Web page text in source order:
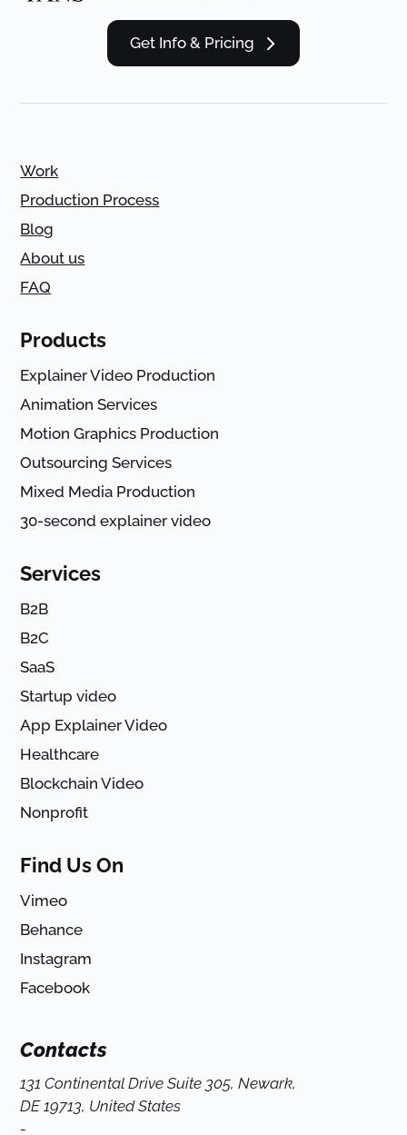
Get Info & Pricing
Work
Production Process
Blog
About us
FAQ
Products
Explainer Video Production
Animation Services
Motion Graphics Production
Outsourcing Services
Mixed Media Production
30-second explainer video
Services
B2B
B2C
SaaS
Startup video
App Explainer Video
Healthcare
Blockchain Video
Nonprofit
Find Us On
Vimeo
Behance
Instagram
Facebook
Contacts
131 Continental Drive Suite 305, Newark,
DE 19713, United States
-